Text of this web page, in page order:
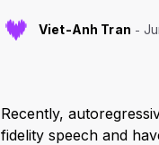
Viet-Anh Tran
Recently,
fidelity speech and